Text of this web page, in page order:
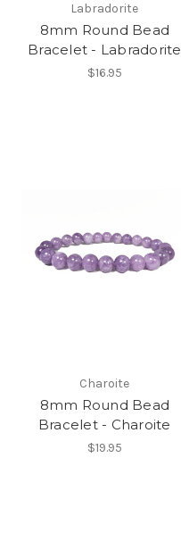
Labradorite
8mm Round Bead
Bracelet - Labradorite
$16.95
Charoite
8mm Round Bead
Bracelet - Charoite
$19.95